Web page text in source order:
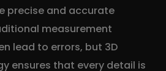
precise and accurate
measurement
lead to errors, but 3D
ensures that every detail is